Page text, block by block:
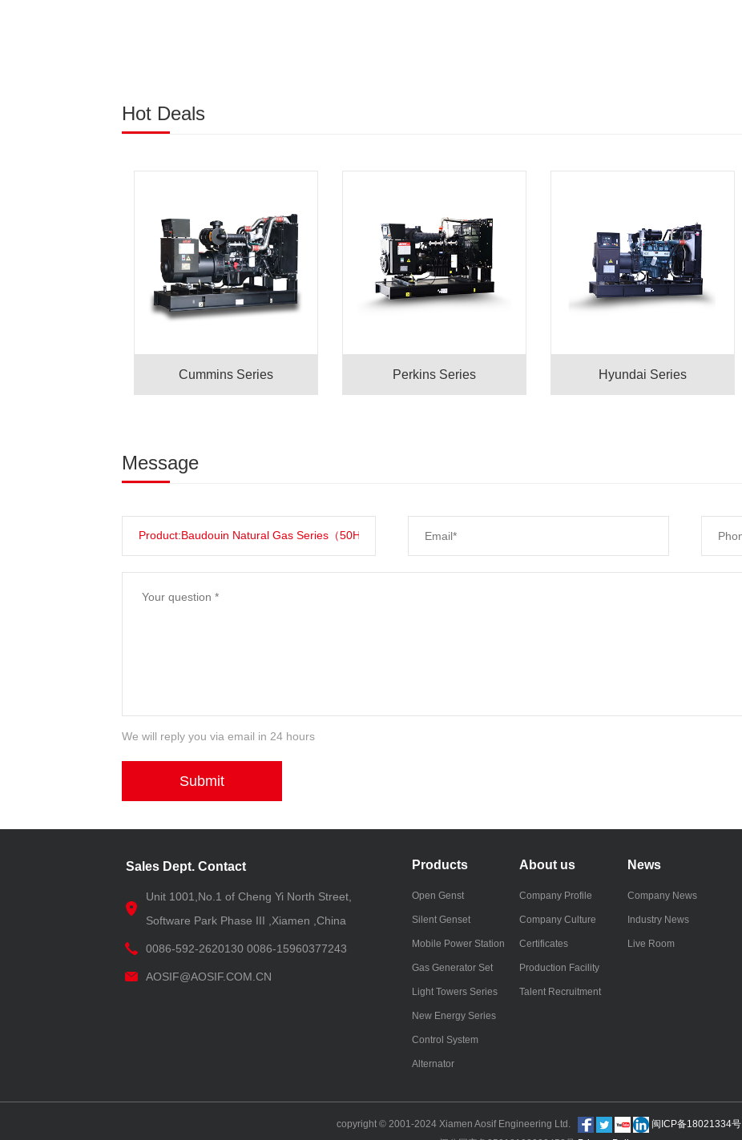
Hot Deals
Cummins Series Perkins Series Hyundai Series
Message
We will reply you via email in 24 hours
Submit
Sales Dept. Contact
Unit 1001,No.1 of Cheng Yi North Street,
Software Park Phase III ,Xiamen ,China
0086-592-2620130 0086-15960377243
AOSIF@AOSIF.COM.CN
Products
Open Genst
Silent Genset
Mobile Power Station
Gas Generator Set
Light Towers Series
New Energy Series
Control System
Alternator
About us
Company Profile
Company Culture
Certificates
Production Facility
Talent Recruitment
News
Company News
Industry News
Live Room
copyright © 2001-2024 Xiamen Aosif Engineering Ltd.
闽ICP备18021334号